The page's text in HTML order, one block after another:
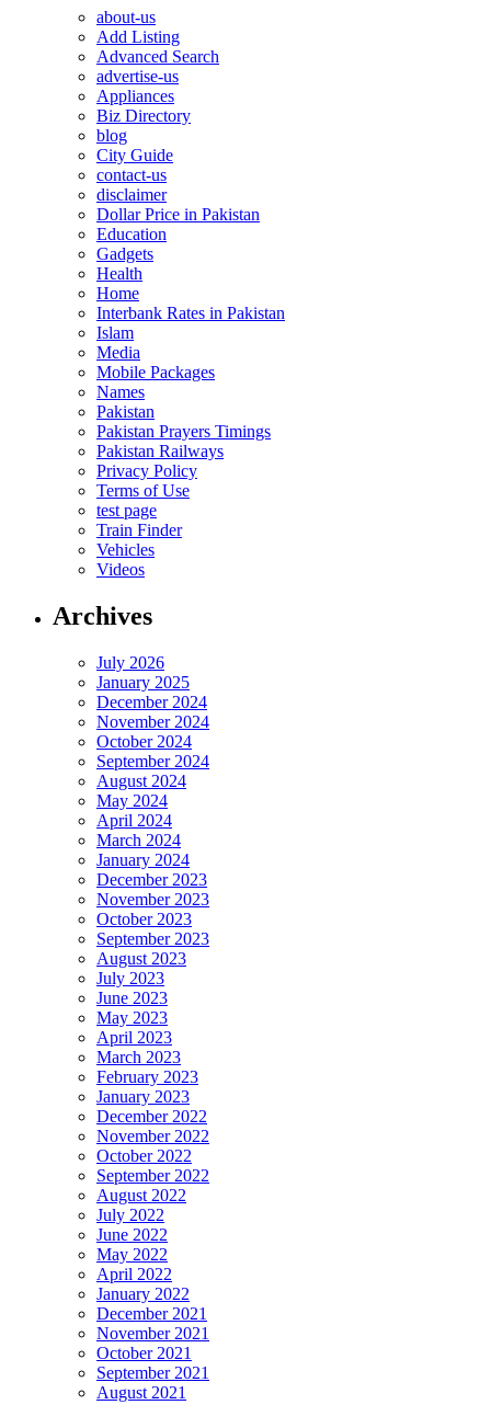
about-us
Add Listing
Advanced Search
advertise-us
Appliances
Biz Directory
blog
City Guide
contact-us
disclaimer
Dollar Price in Pakistan
Education
Gadgets
Health
Home
Interbank Rates in Pakistan
Islam
Media
Mobile Packages
Names
Pakistan
Pakistan Prayers Timings
Pakistan Railways
Privacy Policy
Terms of Use
test page
Train Finder
Vehicles
Videos
Archives
July 2026
January 2025
December 2024
November 2024
October 2024
September 2024
August 2024
May 2024
April 2024
March 2024
January 2024
December 2023
November 2023
October 2023
September 2023
August 2023
July 2023
June 2023
May 2023
April 2023
March 2023
February 2023
January 2023
December 2022
November 2022
October 2022
September 2022
August 2022
July 2022
June 2022
May 2022
April 2022
January 2022
December 2021
November 2021
October 2021
September 2021
August 2021